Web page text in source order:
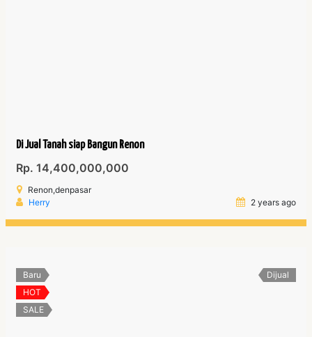
Di Jual Tanah siap Bangun Renon
Rp. 14,400,000,000
Renon,denpasar
Herry
2 years ago
Baru
HOT
SALE
Dijual